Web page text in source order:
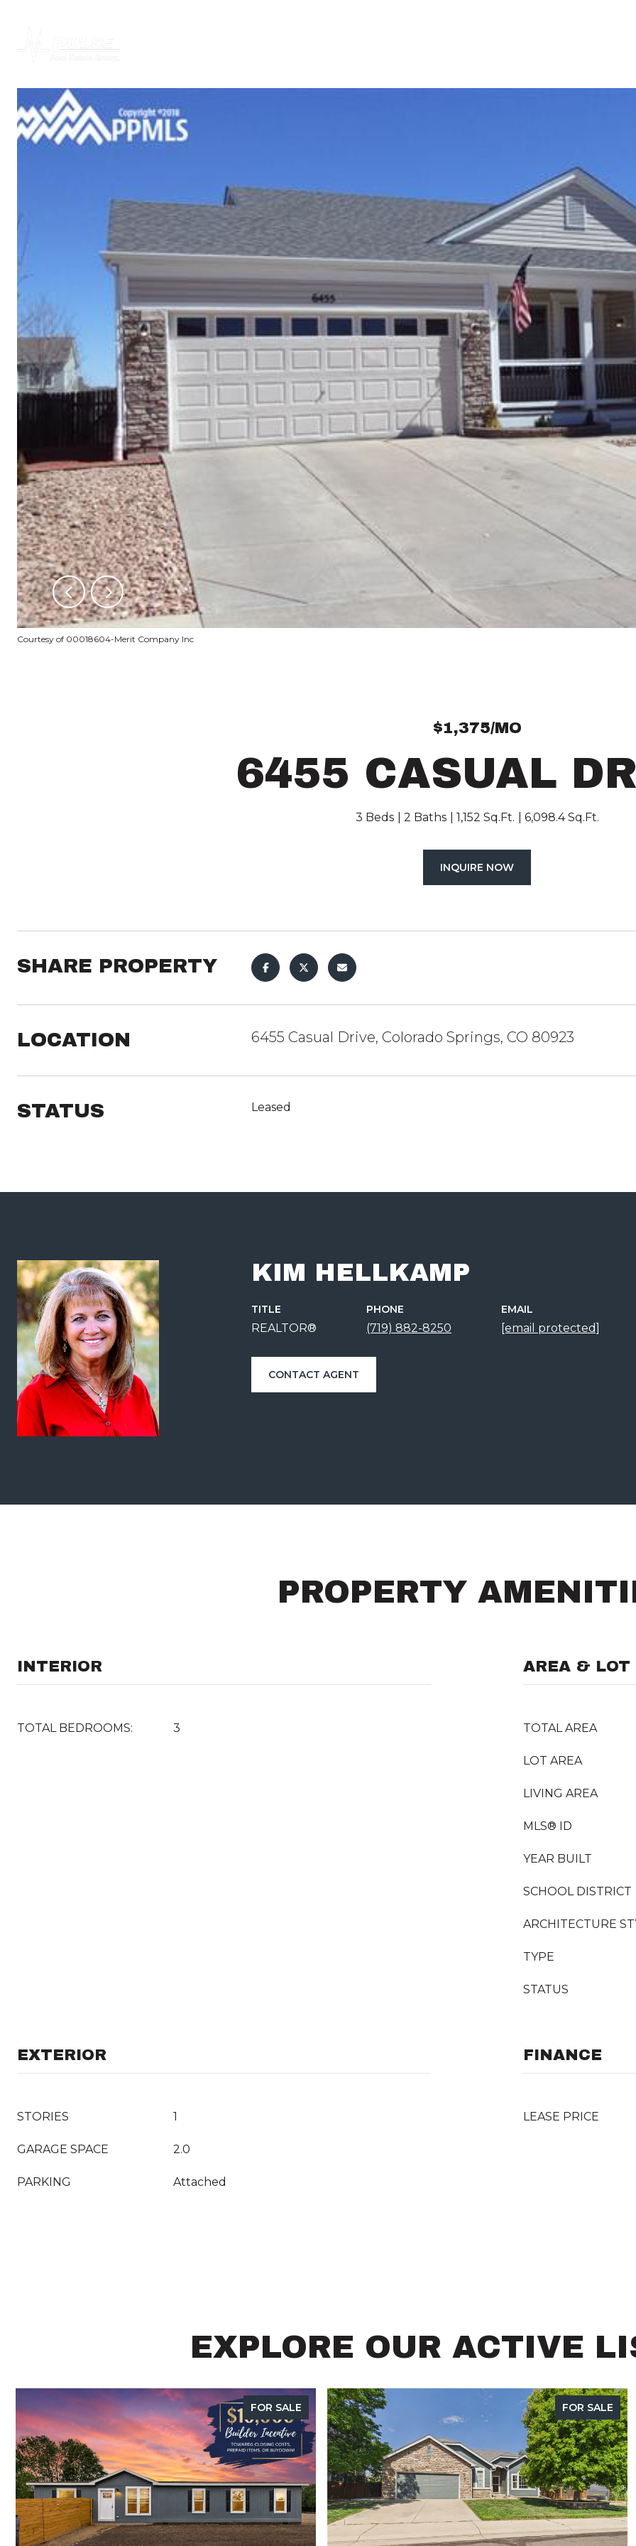
Courtesy of 00018604-Merit Company Inc
$1,375/MO
6455 CASUAL
3 Beds 2 Baths 1,152 Sq.Ft. 6,098.4 Sq.Ft.
INQUIRE NOW
SHARE PROPERTY
LOCATION 6455 Casual Drive, Colorado Springs, CO 80923
STATUS Leased
KIM HELLKAMP
TITLE
REALTOR®
PHONE
(719) 882-8250
EMAIL
[email protected]
CONTACT AGENT
PROPERTY
INTERIOR
TOTAL BEDROOMS: 3
AREA & LOT
TOTAL AREA
LOT AREA
LIVING AREA
MLS® ID
YEAR BUILT
SCHOOL DISTRICT
ARCHITECTURE
TYPE
STATUS
EXTERIOR
STORIES 1
GARAGE SPACE 2.0
PARKING Attached
FINANCE
LEASE PRICE
EXPLORE OUR ACTIVE
FOR SALE FOR SALE